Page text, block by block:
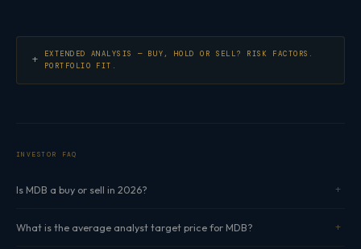
EXTENDED ANALYSIS — BUY, HOLD OR SELL? RISK FACTORS.
PORTFOLIO FIT.
INVESTOR FAQ
Is MDB a buy or sell in 2026?
What is the average analyst target price for MDB?